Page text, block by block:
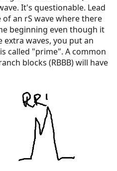
It's questionable. Lead
of an rS wave where there
beginning even though it
extra waves, you put an
called "prime". A common
blocks (RBBB) will have